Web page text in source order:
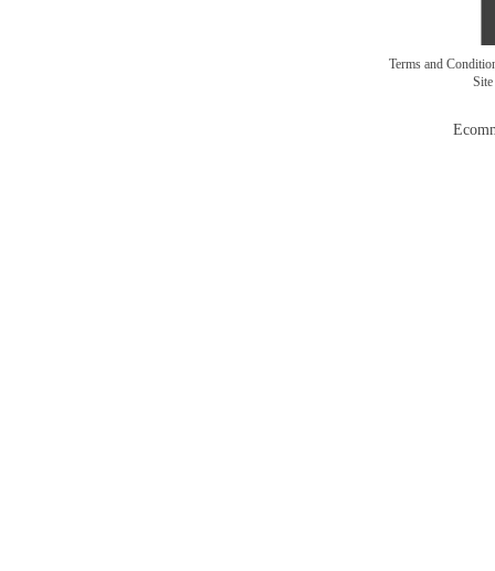
Terms and